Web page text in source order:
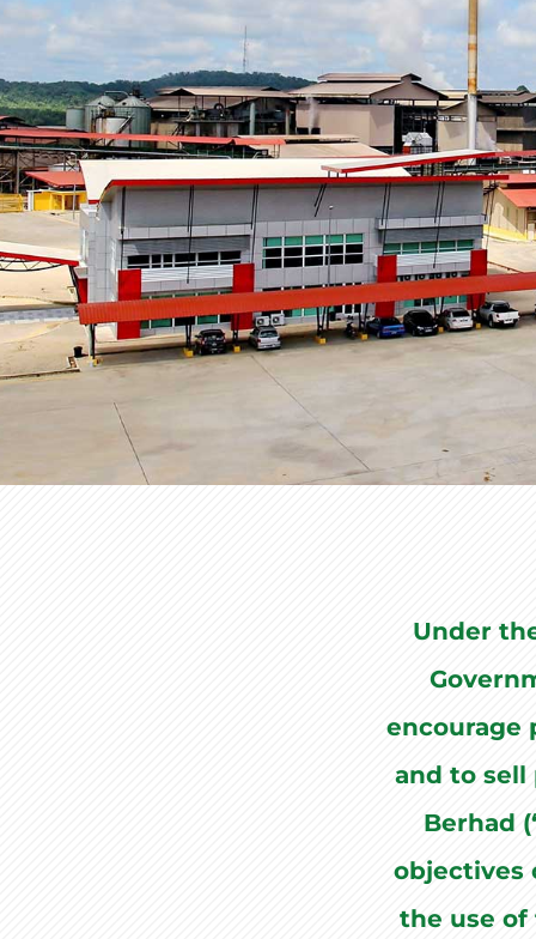
Under
encourage
and to sell
Berhad
objectives
the use